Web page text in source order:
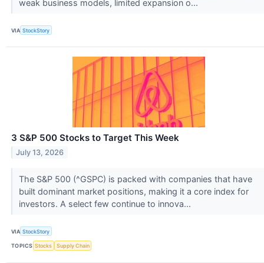
weak business models, limited expansion o...
VIA StockStory
3 S&P 500 Stocks to Target This Week
July 13, 2026
The S&P 500 (^GSPC) is packed with companies that have
built dominant market positions, making it a core index for
investors. A select few continue to innova...
VIA StockStory
TOPICS Stocks Supply Chain